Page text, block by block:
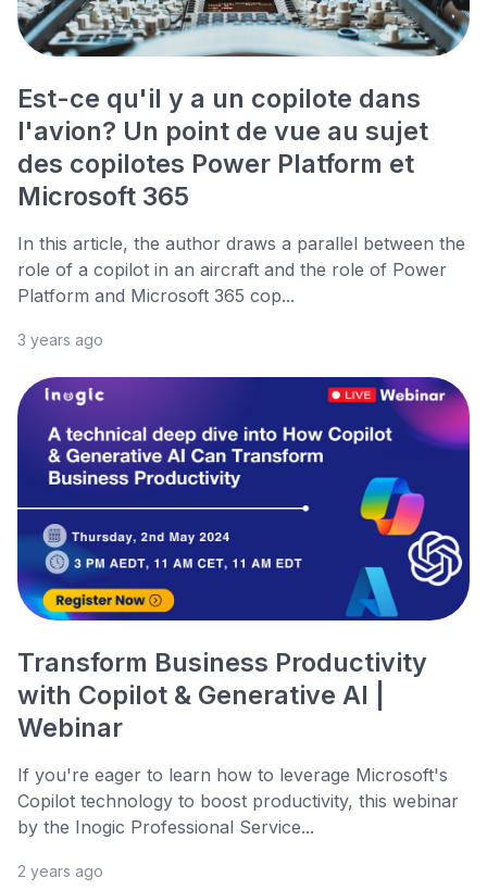
Est-ce qu'il y a un copilote dans
l'avion? Un point de vue au sujet
des copilotes Power Platform et
Microsoft 365
In this article, the author draws a parallel between the
role of a copilot in an aircraft and the role of Power
Platform and Microsoft 365 cop...
3 years ago
Transform Business Productivity
with Copilot & Generative AI |
Webinar
If you're eager to learn how to leverage Microsoft's
Copilot technology to boost productivity, this webinar
by the Inogic Professional Service...
2 years ago